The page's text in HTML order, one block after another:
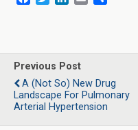
b
o
o
k
t
e
r
e
d
I
n
l
e
Previous Post
A (Not So) New Drug
Landscape For Pulmonary
Arterial Hypertension